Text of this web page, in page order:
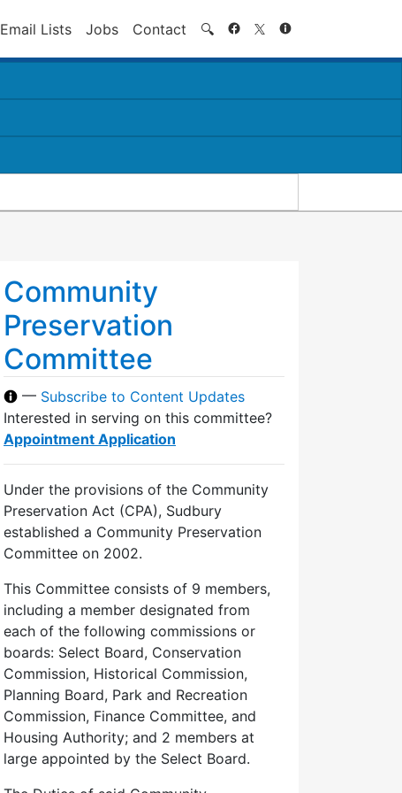
Email Lists Jobs Contact 🔍 Search
Community
Preservation
Committee
— Subscribe to Content Updates
Interested in serving on this committee?
Appointment Application
Under the provisions of the Community
Preservation Act (CPA), Sudbury
established a Community Preservation
Committee on 2002.
This Committee consists of 9 members,
including a member designated from
each of the following commissions or
boards: Select Board, Conservation
Commission, Historical Commission,
Planning Board, Park and Recreation
Commission, Finance Committee, and
Housing Authority; and 2 members at
large appointed by the Select Board.